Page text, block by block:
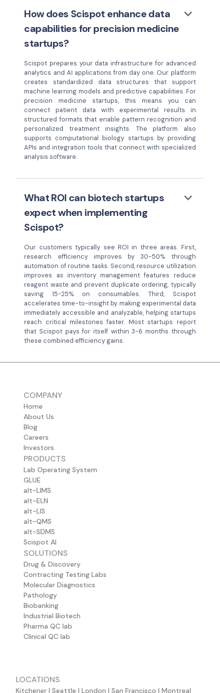
How does Scispot enhance data
capabilities for precision medicine
startups?
keyboard_arrow_down
Scispot prepares your data infrastructure for advanced
analytics and AI applications from day one. Our platform
creates standardized data structures that support
machine learning models and predictive capabilities. For
precision medicine startups, this means you can
connect patient data with experimental results in
structured formats that enable pattern recognition and
personalized treatment insights. The platform also
supports computational biology startups by providing
APIs and integration tools that connect with specialized
analysis software.
What ROI can biotech startups
expect when implementing
Scispot?
keyboard_arrow_down
Our customers typically see ROI in three areas. First,
research efficiency improves by 30-50% through
automation of routine tasks. Second, resource utilization
improves as inventory management features reduce
reagent waste and prevent duplicate ordering, typically
saving 15-25% on consumables. Third, Scispot
accelerates time-to-insight by making experimental data
immediately accessible and analyzable, helping startups
reach critical milestones faster. Most startups report
that Scispot pays for itself within 3-6 months through
these combined efficiency gains.
COMPANY
Home
About Us
Blog
Careers
Investors
PRODUCTS
Lab Operating System
GLUE
alt-LIMS
alt-ELN
alt-LIS
alt-QMS
alt-SDMS
Scispot AI
SOLUTIONS
Drug & Discovery
Contracting Testing Labs
Molecular Diagnostics
Pathology
Biobanking
Industrial Biotech
Pharma QC lab
Clinical QC lab
LOCATIONS
Kitchener | Seattle | London | San Francisco | Montreal